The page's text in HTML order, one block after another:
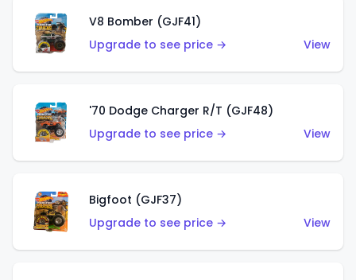
V8 Bomber (GJF41)
Upgrade to see price →
View
'70 Dodge Charger R/T (GJF48)
Upgrade to see price →
View
Bigfoot (GJF37)
Upgrade to see price →
View